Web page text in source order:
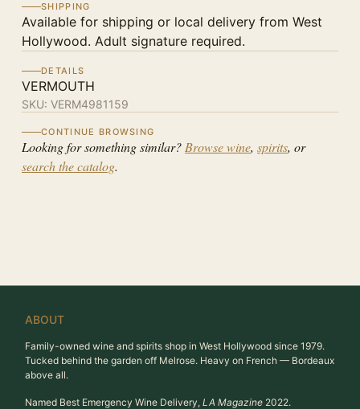
SHIPPING
Available for shipping or local delivery from West
Hollywood. Adult signature required.
DETAILS
VERMOUTH
SKU: VERM4981159
CONTINUE BROWSING
Looking for something similar? Browse wine, spirits, or
search the catalog.
ABOUT
Family-owned wine and spirits shop in West Hollywood since 1979.
Tucked behind the garden off Melrose. Heavy on French — Bordeaux
above all.
Named Best Emergency Wine Delivery, LA Magazine 2022.